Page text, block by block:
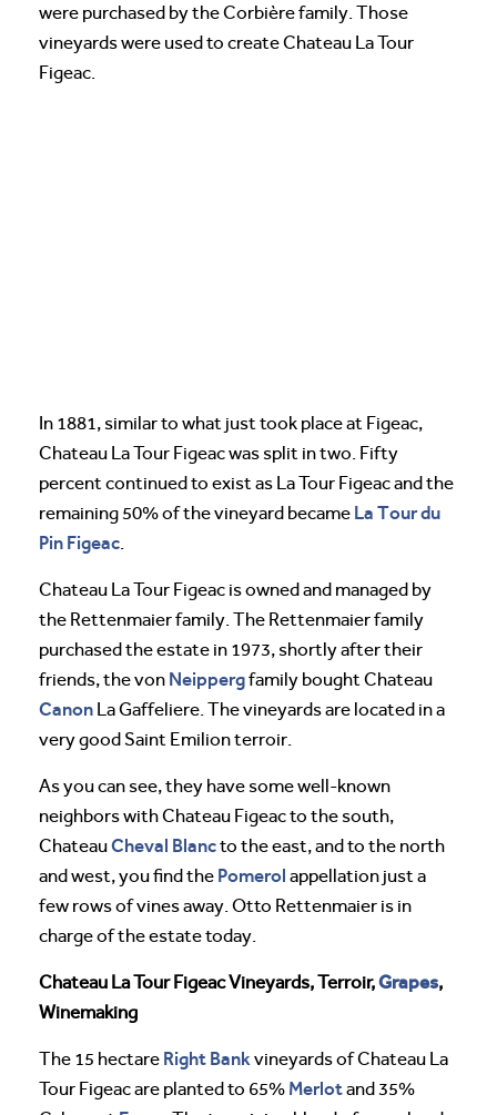
were purchased by the Corbière family. Those
vineyards were used to create Chateau La Tour
Figeac.
In 1881, similar to what just took place at Figeac,
Chateau La Tour Figeac was split in two. Fifty
percent continued to exist as La Tour Figeac and the
remaining 50% of the vineyard became La Tour du
Pin Figeac.
Chateau La Tour Figeac is owned and managed by
the Rettenmaier family. The Rettenmaier family
purchased the estate in 1973, shortly after their
friends, the von Neippergfamily bought Chateau
Canon La Gaffeliere. The vineyards are located in a
very good Saint Emilion terroir.
As you can see, they have some well-known
neighbors with Chateau Figeac to the south,
ChateauCheval Blancto the east, and to the north
and west, you find the Pomerol appellation just a
few rows of vines away. Otto Rettenmaier is in
charge of the estate today.
Chateau La Tour Figeac Vineyards, Terroir,Grapes,
Winemaking
The 15 hectare Right Bank vineyards of Chateau La
Tour Figeac are planted to 65% Merlotand 35%